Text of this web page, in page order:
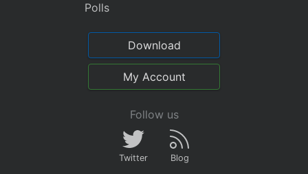
Polls
Download
My Account
Follow us
Twitter Blog